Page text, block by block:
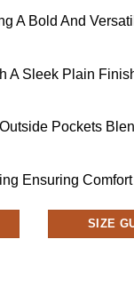
A Bold And
A Sleek Plain
Pockets
Ensuring
SIZE